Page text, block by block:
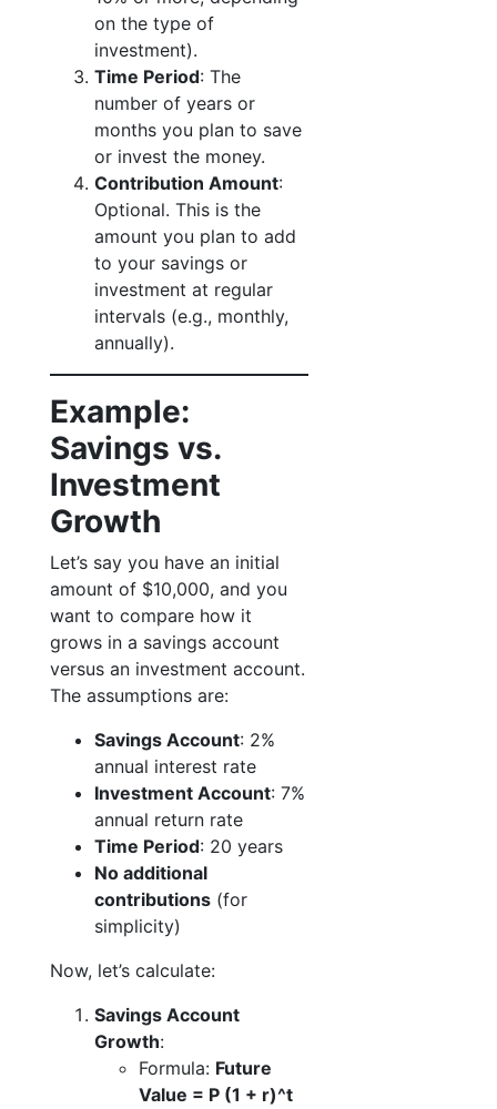
on the type of
investment).
Time Period: The
number of years or
months you plan to save
or invest the money.
Contribution Amount:
Optional. This is the
amount you plan to add
to your savings or
investment at regular
intervals (e.g., monthly,
annually).
Example:
Savings vs.
Investment
Growth
Let’s say you have an initial
amount of $10,000, and you
want to compare how it
grows in a savings account
versus an investment account.
The assumptions are:
Savings Account: 2%
annual interest rate
Investment Account: 7%
annual return rate
Time Period: 20 years
No additional
contributions (for
simplicity)
Now, let’s calculate:
Savings Account
Growth:
Formula: Future
Value = P (1 + r)^t